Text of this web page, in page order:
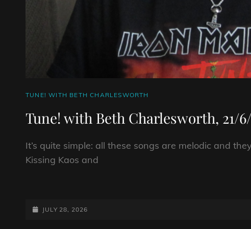
CAT
TUNE! WITH BETH CHARLESWORTH
Tune! with Beth Charlesworth, 21/
It’s quite simple: all these songs are melodic and
Kissing Kaos and
BETH
POSTED-
JULY 28, 2026